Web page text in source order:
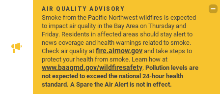
AIR QUALITY ADVISORY
Smoke from the Pacific Northwest wildfires is expected
to impact air quality in the Bay Area on Thursday and
Friday. Residents in affected areas should stay alert to
news coverage and health warnings related to smoke.
Check air quality atfire.airnow.govand take steps to
protect your health from smoke. Learn how at
www.baaqmd.gov/wildfiresafety.Pollution levels are
not expected to exceed the national 24-hour health
standard. A Spare the Air Alert is not in effect.